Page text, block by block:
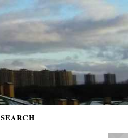
SEARCH